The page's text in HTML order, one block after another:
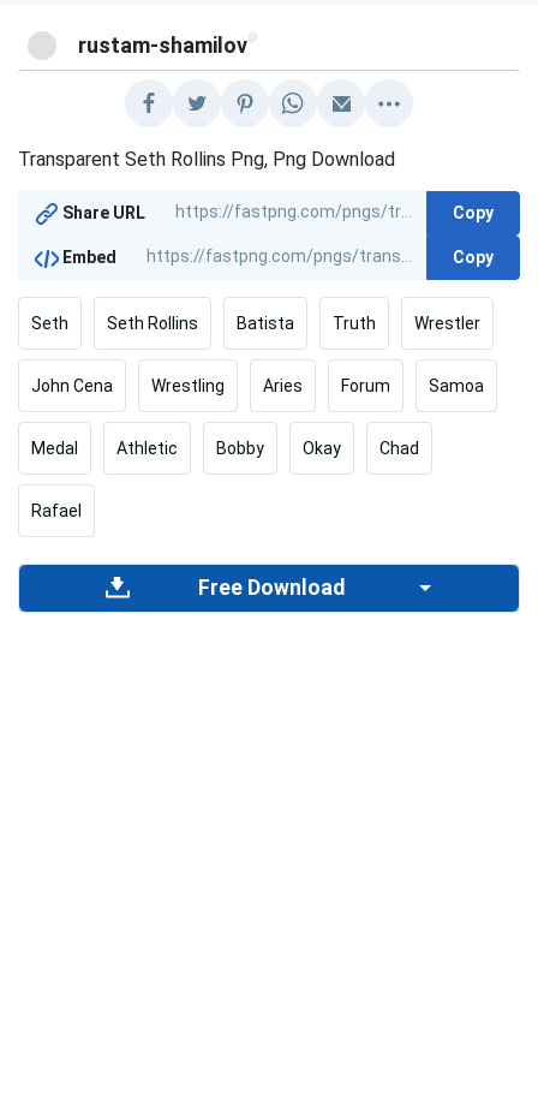
rustam-shamilov@
Transparent Seth Rollins Png, Png Download
Share URL Copy
Embed Copy
Seth Seth Rollins Batista Truth Wrestler
John Cena Wrestling Aries Forum Samoa
Medal Athletic Bobby Okay Chad
Rafael
Free Download